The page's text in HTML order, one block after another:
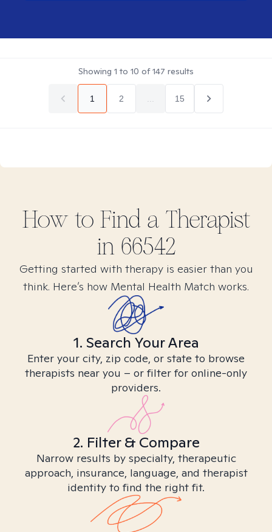
Showing 1 to 10 of147 results
1 2 15
How to Find a Therapist
in 66542
Getting started with therapy is easier than you
think. Here’s how Mental Health Match works.
1. Search Your Area
Enter your city, zip code, or state to browse
therapists near you – or filter for online-only
providers.
2. Filter & Compare
Narrow results by specialty, therapeutic
approach, insurance, language, and therapist
identity to find the right fit.